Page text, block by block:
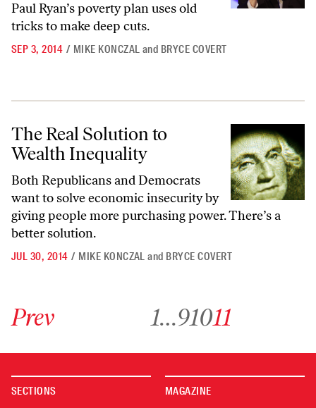
Paul Ryan’s poverty plan uses old
tricks to make deep cuts.
SEP 3, 2014 / MIKE KONCZAL and BRYCE COVERT
The Real Solution to Wealth Inequality
The Real Solution to
Wealth Inequality
Both Republicans and Democrats
want to solve economic insecurity by
giving people more purchasing power. There’s a
better solution.
JUL 30, 2014 / MIKE KONCZAL and BRYCE COVERT
Prev 1…91011
SECTIONS MAGAZINE